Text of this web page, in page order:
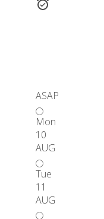
ASAP
Mon
10
AUG
Tue
11
AUG